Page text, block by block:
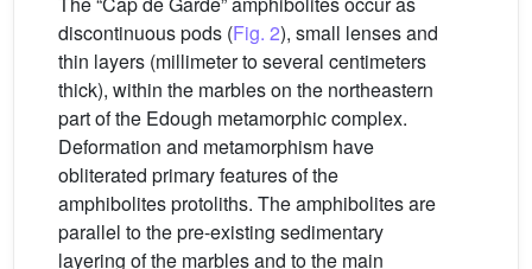
discontinuous pods (Fig. 2), small lenses and
thin layers (millimeter to several centimeters
thick), within the marbles on the northeastern
part of the Edough metamorphic complex.
Deformation and metamorphism have
obliterated primary features of the
amphibolites protoliths. The amphibolites are
parallel to the pre-existing sedimentary
layering of the marbles and to the main